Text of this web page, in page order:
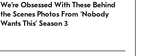
We’re Obsessed With These Behind
the Scenes Photos From ‘Nobody
Wants This’ Season 3